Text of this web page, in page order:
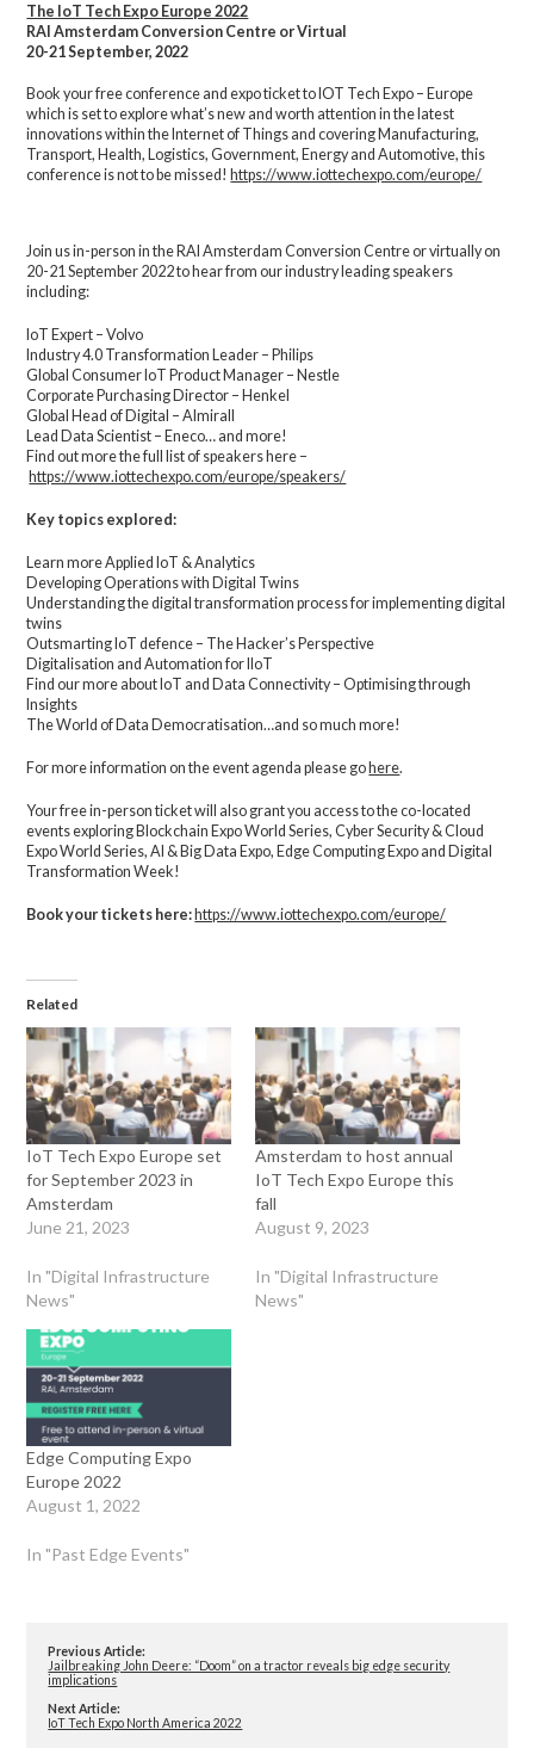
The IoT Tech Expo Europe 2022
RAI Amsterdam Conversion Centre or Virtual
20-21 September, 2022
Book your free conference and expo ticket to IOT Tech Expo – Europe
which is set to explore what’s new and worth attention in the latest
innovations within the Internet of Things and covering Manufacturing,
Transport, Health, Logistics, Government, Energy and Automotive, this
conference is not to be missed! https://www.iottechexpo.com/europe/
Join us in-person in the RAI Amsterdam Conversion Centre or virtually on
20-21 September 2022 to hear from our industry leading speakers
including:
IoT Expert – Volvo
Industry 4.0 Transformation Leader – Philips
Global Consumer IoT Product Manager – Nestle
Corporate Purchasing Director – Henkel
Global Head of Digital – Almirall
Lead Data Scientist – Eneco… and more!
Find out more the full list of speakers here –
https://www.iottechexpo.com/europe/speakers/
Key topics explored:
Learn more Applied IoT & Analytics
Developing Operations with Digital Twins
Understanding the digital transformation process for implementing digital
twins
Outsmarting IoT defence – The Hacker’s Perspective
Digitalisation and Automation for IIoT
Find our more about IoT and Data Connectivity – Optimising through
Insights
The World of Data Democratisation…and so much more!
For more information on the event agenda please go here.
Your free in-person ticket will also grant you access to the co-located
events exploring Blockchain Expo World Series, Cyber Security & Cloud
Expo World Series, AI & Big Data Expo, Edge Computing Expo and Digital
Transformation Week!
Book your tickets here:https://www.iottechexpo.com/europe/
Related
IoT Tech Expo Europe set
for September 2023 in
Amsterdam
June 21, 2023
In "Digital Infrastructure
News"
Amsterdam to host annual
IoT Tech Expo Europe this
fall
August 9, 2023
In "Digital Infrastructure
News"
Edge Computing Expo
Europe 2022
August 1, 2022
In "Past Edge Events"
Previous Article:
Jailbreaking John Deere: “Doom” on a tractor reveals big edge security
implications
Next Article:
IoT Tech Expo North America 2022